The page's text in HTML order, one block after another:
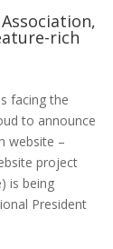
rich
facing the
to announce
website –
project
is being
President